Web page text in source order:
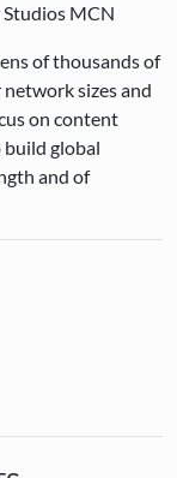
MCN
of thousands of
sizes and
on content
build global
and of